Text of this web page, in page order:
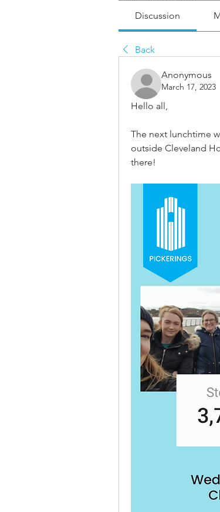
Discussion
Back
Anonymous
March 17, 2023
Hello all,
The next lunchtime
outside Cleveland
there!